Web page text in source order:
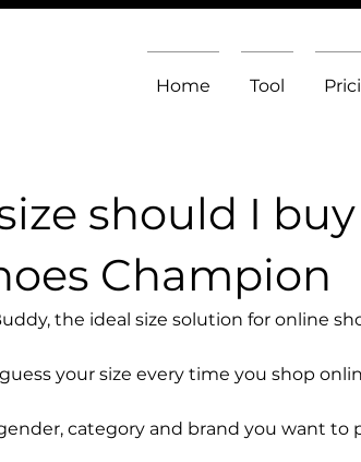
Home Tool
should I
Champion
the ideal size solution for online
your size every time you shop
category and brand you want to